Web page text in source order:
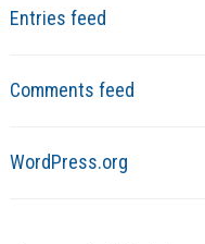
Entries feed
Comments feed
WordPress.org